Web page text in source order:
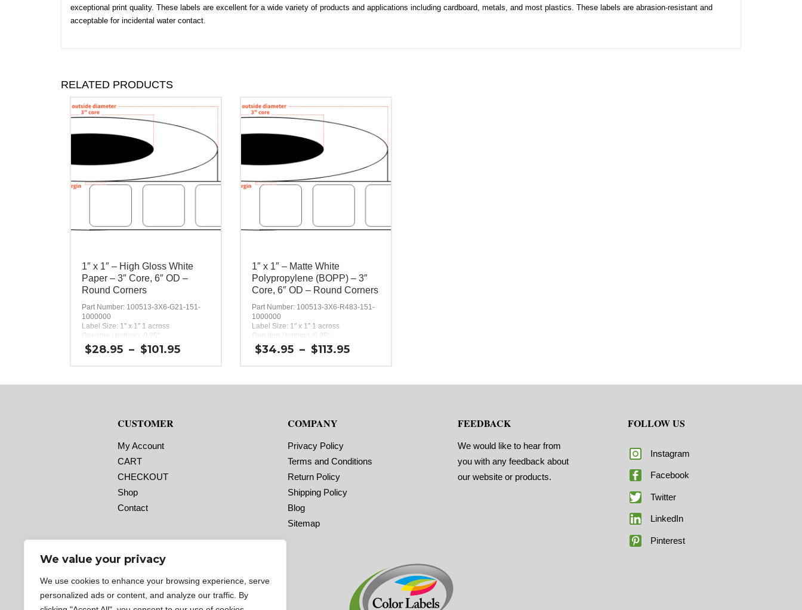
We value your privacy
We use cookies to enhance your browsing experience, serve
personalized ads or content, and analyze our traffic. By
Round
exceptional print quality. These labels are excellent for a wide variety of products and applications including cardboard, metals, and most plastics. These labels are abrasion-resistant and
acceptable for incidental water contact.
RELATED PRODUCTS
1″ x 1″ – High Gloss White
Paper – 3″ Core, 6″ OD –
Round Corners
Part Number: 100513-3X6-G21-151-
1000000
Label Size: 1″ x 1″ 1 across
Gap (top / bottom): 0.25″
Margin (left / right): 0.0625″
Labels per Roll: 2,200
Label Shape: Rounded Corners
outside diameter
Adhesive: All-purpose permanent,
minimum application temperature -20 F,
service temperature -65 F to 180 F
Matrix (waste material around labels):
Minimum Order of 3 Rolls for
Timing Marks ON
$28.95 – $101.95
1″ x 1″ – Matte White
Polypropylene (BOPP) – 3″
Core, 6″ OD – Round Corners
Part Number: 100513-3X6-R483-151-
1000000
Label Size: 1″ x 1″ 1 across
Gap (top / bottom): 0.25″
Margin (left / right): 0.0625″
Labels per Roll: 2,200
Label Shape: Rounded Corners
outside diameter
Adhesive: All-purpose permanent,
minimum application temperature 10 F,
service temperature -20 F to 220 F
Matrix (waste material around labels):
Minimum Order of 3 Rolls for
Timing Marks ON
$34.95 – $113.95
CUSTOMER
My Account
CART
CHECKOUT
Shop
Contact
COMPANY
Privacy Policy
Terms and Conditions
Return Policy
Shipping Policy
Blog
Sitemap
FEEDBACK
We would like to hear from
you with any feedback about
our website or products.
FOLLOW US
Instagram
Facebook
Twitter
LinkedIn
Pinterest